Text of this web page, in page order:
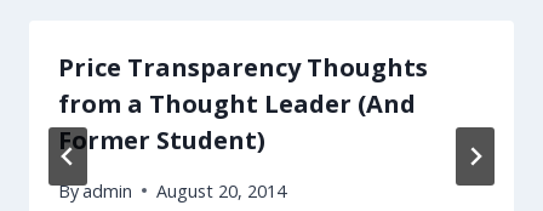
Price Transparency Thoughts
from a Thought Leader (And
Former Student)
Byadmin August 20, 2014